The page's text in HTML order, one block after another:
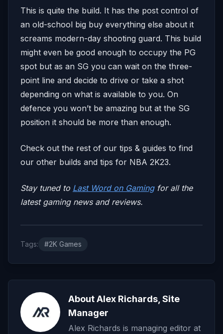
This is quite the build. It has the post control of
an old-school big buy everything else about it
screams modern-day shooting guard. This build
might even be good enough to occupy the PG
spot but as an SG you can wait on the three-
point line and decide to drive or take a shot
depending on what is available to you. On
defence you won’t be amazing but at the SG
position it should be more than enough.
Check out the rest of our tips & guides to find
our other builds and tips for NBA 2K23.
Stay tuned to Last Word on Gamingfor all the
latest gaming news and reviews.
Tags: #2K Games
About Alex Richards, Site
Manager
Alex Richards is managing editor at